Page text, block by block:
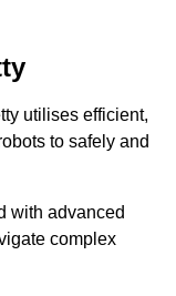
utilises efficient,
to safely and
with advanced
complex